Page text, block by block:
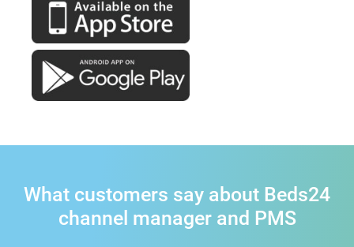
What customers say about Beds24
channel manager and PMS